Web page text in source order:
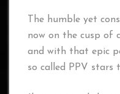
The humble yet
now on the cusp of
and with that epic
so called PPV stars